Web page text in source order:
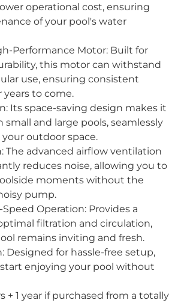
operational cost, ensuring
of your pool's water
Performance Motor: Built for
this motor can withstand
use, ensuring consistent
years to come.
Its space-saving design makes it
and large pools, seamlessly
outdoor space.
The advanced airflow ventilation
reduces noise, allowing you to
moments without the
pump.
Operation: Provides a
filtration and circulation,
remains inviting and fresh.
Designed for hassle-free setup,
enjoying your pool without
+ 1 year if purchased from a totally